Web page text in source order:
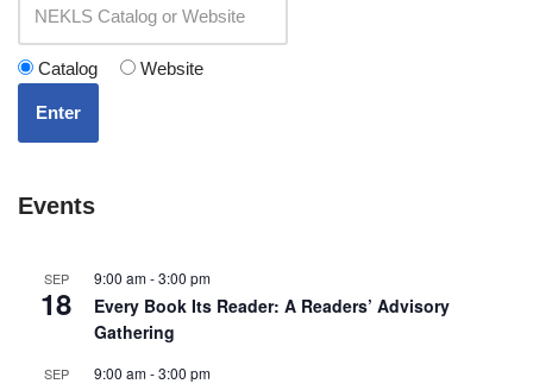
Catalog Website
Enter
Events
SEP
18
9:00 am-3:00 pm
Every Book Its Reader: A Readers’ Advisory
Gathering
SEP 9:00 am-3:00 pm